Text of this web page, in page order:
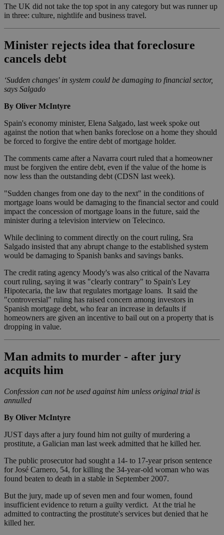
The UK did not take the top spot in any category but was runner up
in three: culture, nightlife and business travel.
Minister rejects idea that foreclosure
cancels debt
‘Sudden changes' in system could be damaging to financial sector,
says Salgado
By Oliver McIntyre
Spain's economy minister, Elena Salgado, last week spoke out
against the notion that when banks foreclose on a home they should
be forced to forgive the entire debt of mortgage holder.
The comments came after a Navarra court ruled that a homeowner
must be forgiven the entire debt, even if the value of the home is
now less than the outstanding debt (CDSN last week).
"Sudden changes from one day to the next" in the conditions of
mortgage loans would be damaging to the financial sector and could
impact the concession of mortgage loans in the future, said the
minister during a television interview on Telecinco.
While declining to comment directly on the court ruling, Sra
Salgado insisted that any abrupt change to the established system
would be damaging to Spanish banks and savings banks.
The credit rating agency Moody's was also critical of the Navarra
court ruling, saying it was "clearly contrary" to Spain's Ley
Hipotecaria, the law that regulates mortgage loans. It said the
"controversial" ruling has raised concern among investors in
Spanish mortgage debt, who fear an increase in defaults if
homeowners are given an incentive to bail out on a property that is
dropping in value.
Man admits to murder - after jury
acquits him
Confession can not be used against him unless original trial is
annulled
By Oliver McIntyre
JUST days after a jury found him not guilty of murdering a
prostitute, a Galician man last week admitted that he killed her.
The public prosecutor had sought a 14- to 17-year prison sentence
for José Carnero, 54, for killing the 34-year-old woman who was
found beaten to death in a stable in September 2007.
But the jury, made up of seven men and four women, found
insufficient evidence to return a guilty verdict. At the trial he
admitted to contracting the prostitute's services but denied that he
killed her.